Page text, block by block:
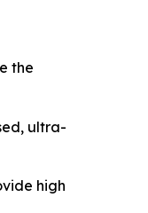
the
ultra-
high